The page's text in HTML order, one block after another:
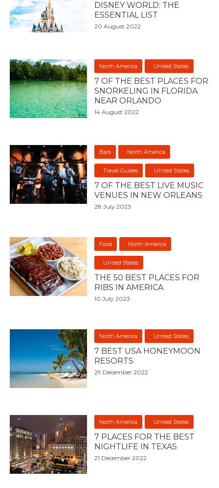
DISNEY WORLD: THE
ESSENTIAL LIST
20 August 2022
North America United States
7 OF THE BEST PLACES FOR
SNORKELING IN FLORIDA
NEAR ORLANDO
14 August 2022
Bars North America
Travel Guides United States
7 OF THE BEST LIVE MUSIC
VENUES IN NEW ORLEANS
28 July 2023
Food North America
United States
THE 50 BEST PLACES FOR
RIBS IN AMERICA
10 July 2023
North America United States
7 BEST USA HONEYMOON
RESORTS
29 December 2022
North America United States
7 PLACES FOR THE BEST
NIGHTLIFE IN TEXAS
21 December 2022